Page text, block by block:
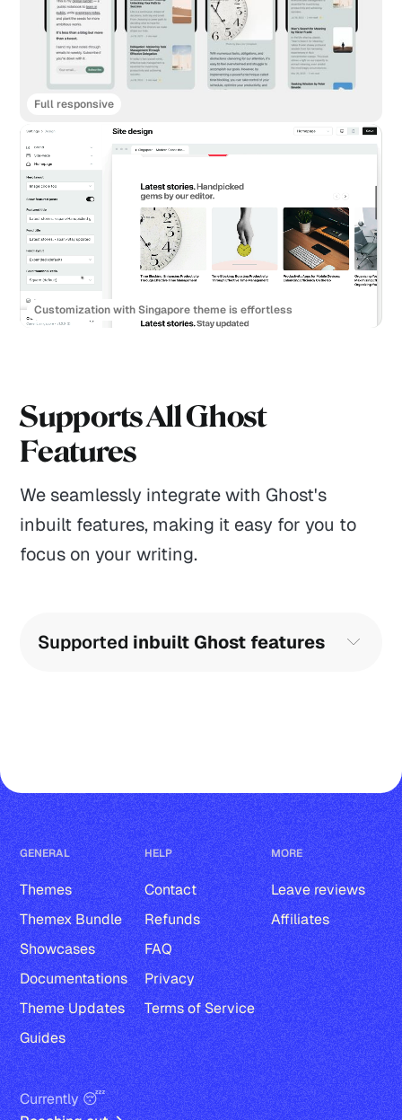
Full responsive
Customization with Singapore theme is effortless
Supports All Ghost
Features
We seamlessly integrate with Ghost's
inbuilt features, making it easy for you to
focus on your writing.
Supported inbuilt Ghost features
Accent color
Responsive images
Publication title and description
Publication logo
Post, page, tag, and author page
Author avatar, bio, location, website
and social accounts
Tag cover and description
Tags in post-cards
GENERAL
Themes
Themex Bundle
Showcases
Documentations
Theme Updates
Guides
HELP
Contact
Refunds
FAQ
Privacy
Terms of Service
MORE
Leave reviews
Affiliates
Currently 😴